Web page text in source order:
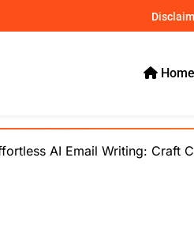
and Get Practical
Home
AI Email Writing: Craft